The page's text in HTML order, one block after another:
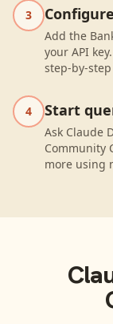
3
Add the
your API
step-by-
4 Start
Ask Claude
Community
more using